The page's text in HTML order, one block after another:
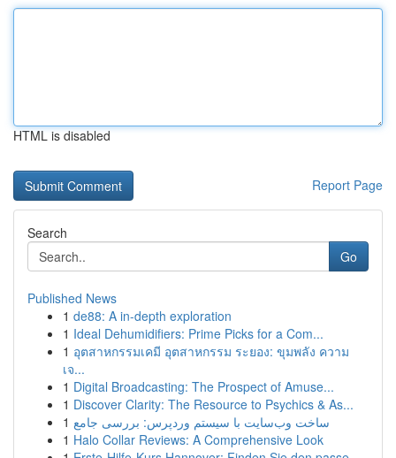
HTML is disabled
Report Page
Search
Go
Published News
1 de88: A in-depth exploration
1 Ideal Dehumidifiers: Prime Picks for a Com...
1 อุตสาหกรรมเคมี อุตสาหกรรม ระยอง: ขุมพลัง ความ
เจ...
1 Digital Broadcasting: The Prospect of Amuse...
1 Discover Clarity: The Resource to Psychics & As...
1 ساخت وب‌سایت با سیستم وردپرس: بررسی جامع
1 Halo Collar Reviews: A Comprehensive Look